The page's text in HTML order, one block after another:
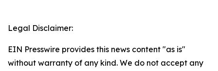
Legal Disclaimer:
EIN Presswire provides this news content "as is"
without warranty of any kind. We do not accept any